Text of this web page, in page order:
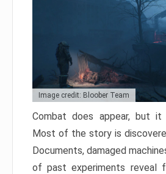
Image credit: Bloober Team
Combat does appear, but
Most of the story is
Documents, damaged
of past experiments reveal